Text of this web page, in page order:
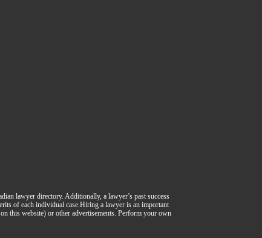
lawyer directory. Additionally, a lawyer’s past success
of each individual case.Hiring a lawyer is an important
this website) or other advertisements. Perform your own